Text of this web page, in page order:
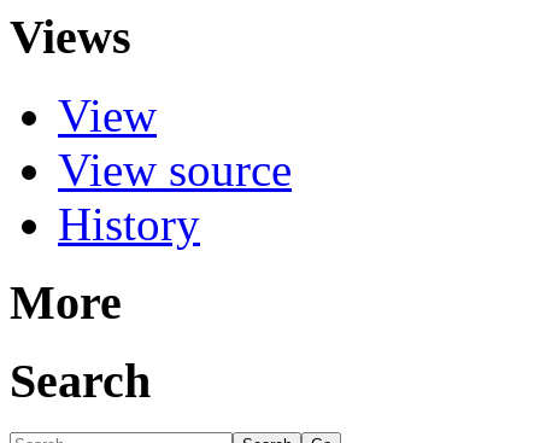
Views
View
View source
History
More
Search